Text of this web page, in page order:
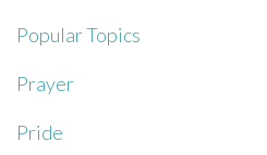
Popular Topics
Prayer
Pride